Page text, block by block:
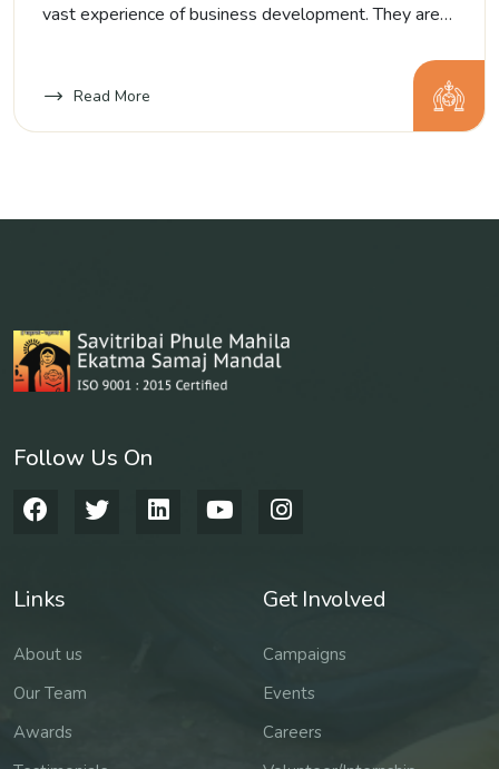
vast experience of business development. They are
support in Business Planning and developing forward
and backward linkages of their units.
Read More
Follow Us On
Links
About us
Our Team
Awards
Get Involved
Campaigns
Events
Careers